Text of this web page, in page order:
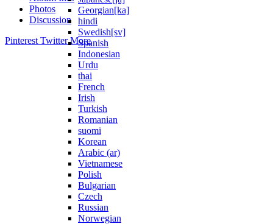
Photos
Discussion
Pinterest TwitterMore
Georgian[ka]
hindi
Swedish[sv]
Spanish
Indonesian
Urdu
thai
French
Irish
Turkish
Romanian
suomi
Korean
Arabic (ar)
Vietnamese
Polish
Bulgarian
Czech
Russian
Norwegian